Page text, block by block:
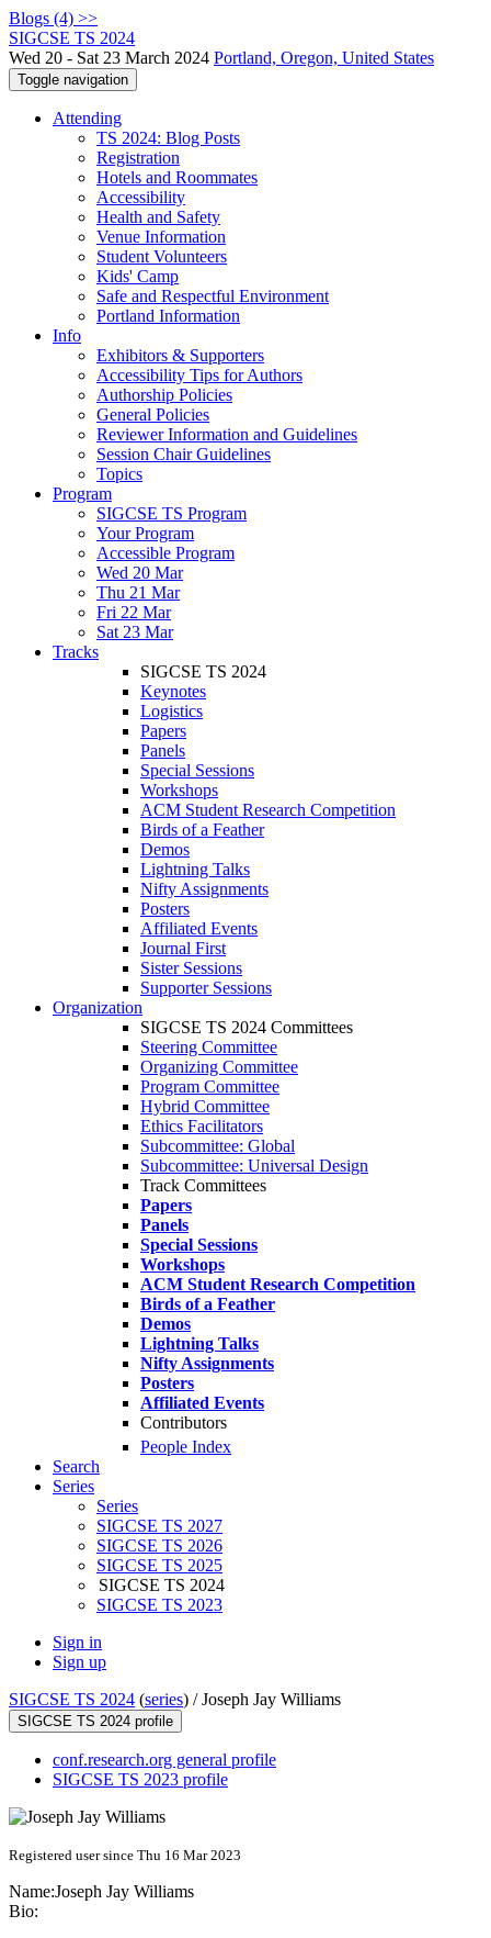
Blogs (4) >>
SIGCSE TS 2024
Wed 20 - Sat 23 March 2024 Portland, Oregon, United States
Toggle navigation
Attending
TS 2024: Blog Posts
Registration
Hotels and Roommates
Accessibility
Health and Safety
Venue Information
Student Volunteers
Kids' Camp
Safe and Respectful Environment
Portland Information
Info
Exhibitors & Supporters
Accessibility Tips for Authors
Authorship Policies
General Policies
Reviewer Information and Guidelines
Session Chair Guidelines
Topics
Program
SIGCSE TS Program
Your Program
Accessible Program
Wed 20 Mar
Thu 21 Mar
Fri 22 Mar
Sat 23 Mar
Tracks
SIGCSE TS 2024
Keynotes
Logistics
Papers
Panels
Special Sessions
Workshops
ACM Student Research Competition
Birds of a Feather
Demos
Lightning Talks
Nifty Assignments
Posters
Affiliated Events
Journal First
Sister Sessions
Supporter Sessions
Organization
SIGCSE TS 2024 Committees
Steering Committee
Organizing Committee
Program Committee
Hybrid Committee
Ethics Facilitators
Subcommittee: Global
Subcommittee: Universal Design
Track Committees
Papers
Panels
Special Sessions
Workshops
ACM Student Research Competition
Birds of a Feather
Demos
Lightning Talks
Nifty Assignments
Posters
Affiliated Events
Contributors
People Index
Search
Series
Series
SIGCSE TS 2027
SIGCSE TS 2026
SIGCSE TS 2025
SIGCSE TS 2024
SIGCSE TS 2023
Sign in
Sign up
SIGCSE TS 2024 (series) /Joseph Jay Williams
SIGCSE TS 2024 profile
conf.research.org general profile
SIGCSE TS 2023 profile
Registered user since Thu 16 Mar 2023
Name:Joseph Jay Williams
Bio: